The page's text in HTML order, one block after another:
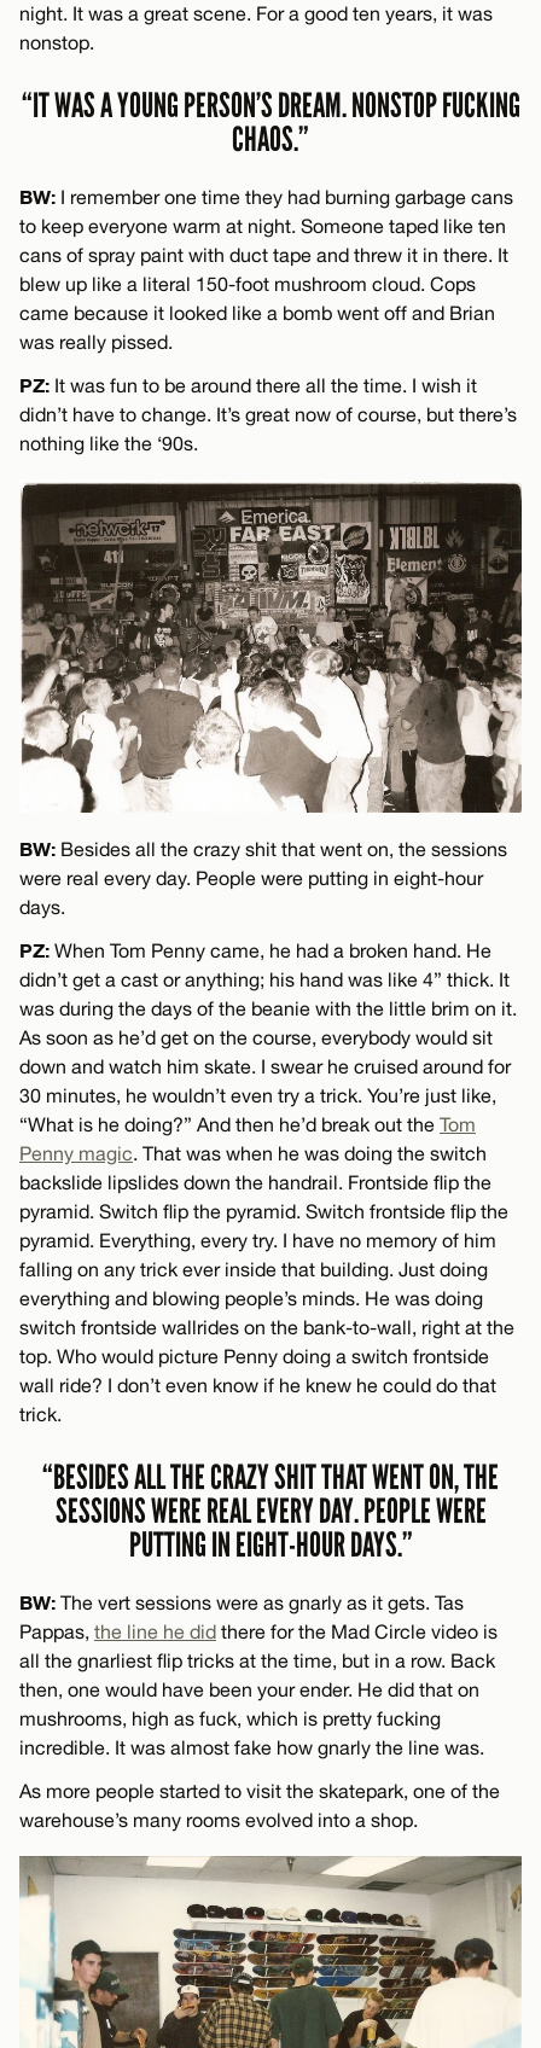
night. It was a great scene. For a good ten years, it was
nonstop.
“IT WAS A YOUNG PERSON’S DREAM. NONSTOP FUCKING
CHAOS.”
BW: I remember one time they had burning garbage cans
to keep everyone warm at night. Someone taped like ten
cans of spray paint with duct tape and threw it in there. It
blew up like a literal 150-foot mushroom cloud. Cops
came because it looked like a bomb went off and Brian
was really pissed.
PZ: It was fun to be around there all the time. I wish it
didn’t have to change. It’s great now of course, but there’s
nothing like the ‘90s.
BW: Besides all the crazy shit that went on, the sessions
were real every day. People were putting in eight-hour
days.
PZ: When Tom Penny came, he had a broken hand. He
didn’t get a cast or anything; his hand was like 4” thick. It
was during the days of the beanie with the little brim on it.
As soon as he’d get on the course, everybody would sit
down and watch him skate. I swear he cruised around for
30 minutes, he wouldn’t even try a trick. You’re just like,
“What is he doing?” And then he’d break out the Tom
Penny magic. That was when he was doing the switch
backslide lipslides down the handrail. Frontside flip the
pyramid. Switch flip the pyramid. Switch frontside flip the
pyramid. Everything, every try. I have no memory of him
falling on any trick ever inside that building. Just doing
everything and blowing people’s minds. He was doing
switch frontside wallrides on the bank-to-wall, right at the
top. Who would picture Penny doing a switch frontside
wall ride? I don’t even know if he knew he could do that
trick.
“BESIDES ALL THE CRAZY SHIT THAT WENT ON, THE
SESSIONS WERE REAL EVERY DAY. PEOPLE WERE
PUTTING IN EIGHT-HOUR DAYS.”
BW: The vert sessions were as gnarly as it gets. Tas
Pappas, the line he did there for the Mad Circle video is
all the gnarliest flip tricks at the time, but in a row. Back
then, one would have been your ender. He did that on
mushrooms, high as fuck, which is pretty fucking
incredible. It was almost fake how gnarly the line was.
As more people started to visit the skatepark, one of the
warehouse’s many rooms evolved into a shop.